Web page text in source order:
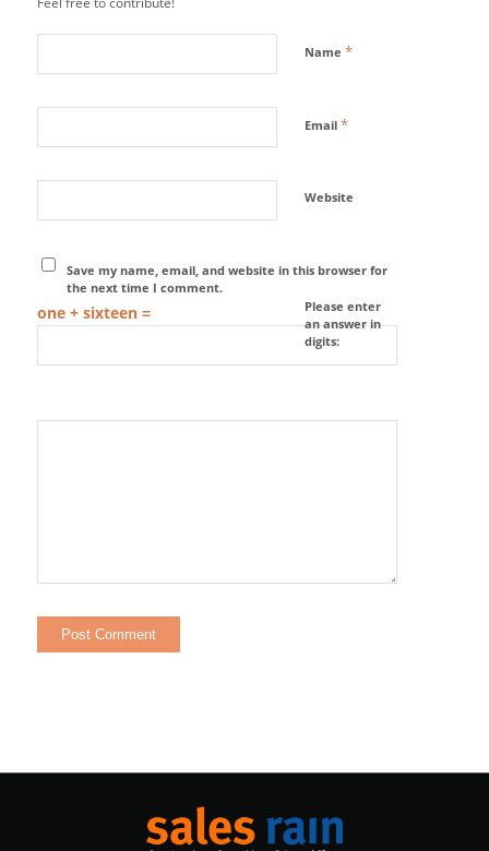
Name *
Email *
Website
Save my name, email, and website in this browser for
the next time I comment.
Please enter
an answer in
digits:
one + sixteen =